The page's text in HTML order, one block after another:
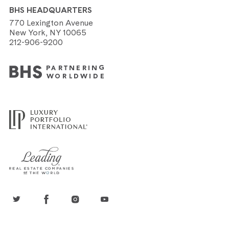
BHS HEADQUARTERS
770 Lexington Avenue
New York, NY 10065
212-906-9200